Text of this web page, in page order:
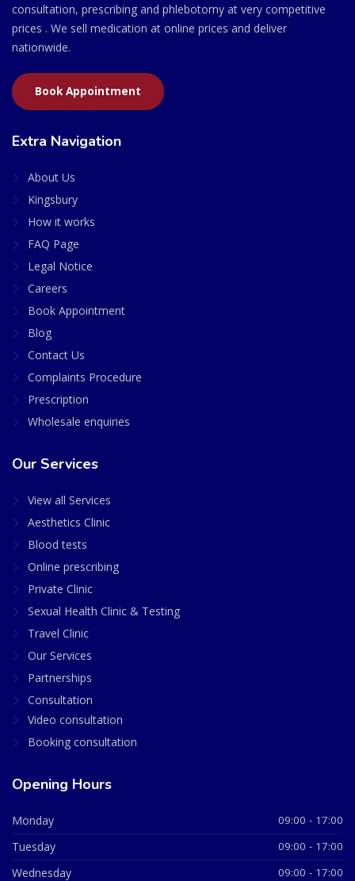
consultation, prescribing and phlebotomy at very competitive
prices . We sell medication at online prices and deliver
nationwide.
Book Appointment
Extra Navigation
About Us
Kingsbury
How it works
FAQ Page
Legal Notice
Careers
Book Appointment
Blog
Contact Us
Complaints Procedure
Prescription
Wholesale enquiries
Our Services
View all Services
Aesthetics Clinic
Blood tests
Online prescribing
Private Clinic
Sexual Health Clinic & Testing
Travel Clinic
Our Services
Partnerships
Consultation
Video consultation
Booking consultation
Opening Hours
Monday 09:00 - 17:00
Tuesday 09:00 - 17:00
Wednesday 09:00 - 17:00